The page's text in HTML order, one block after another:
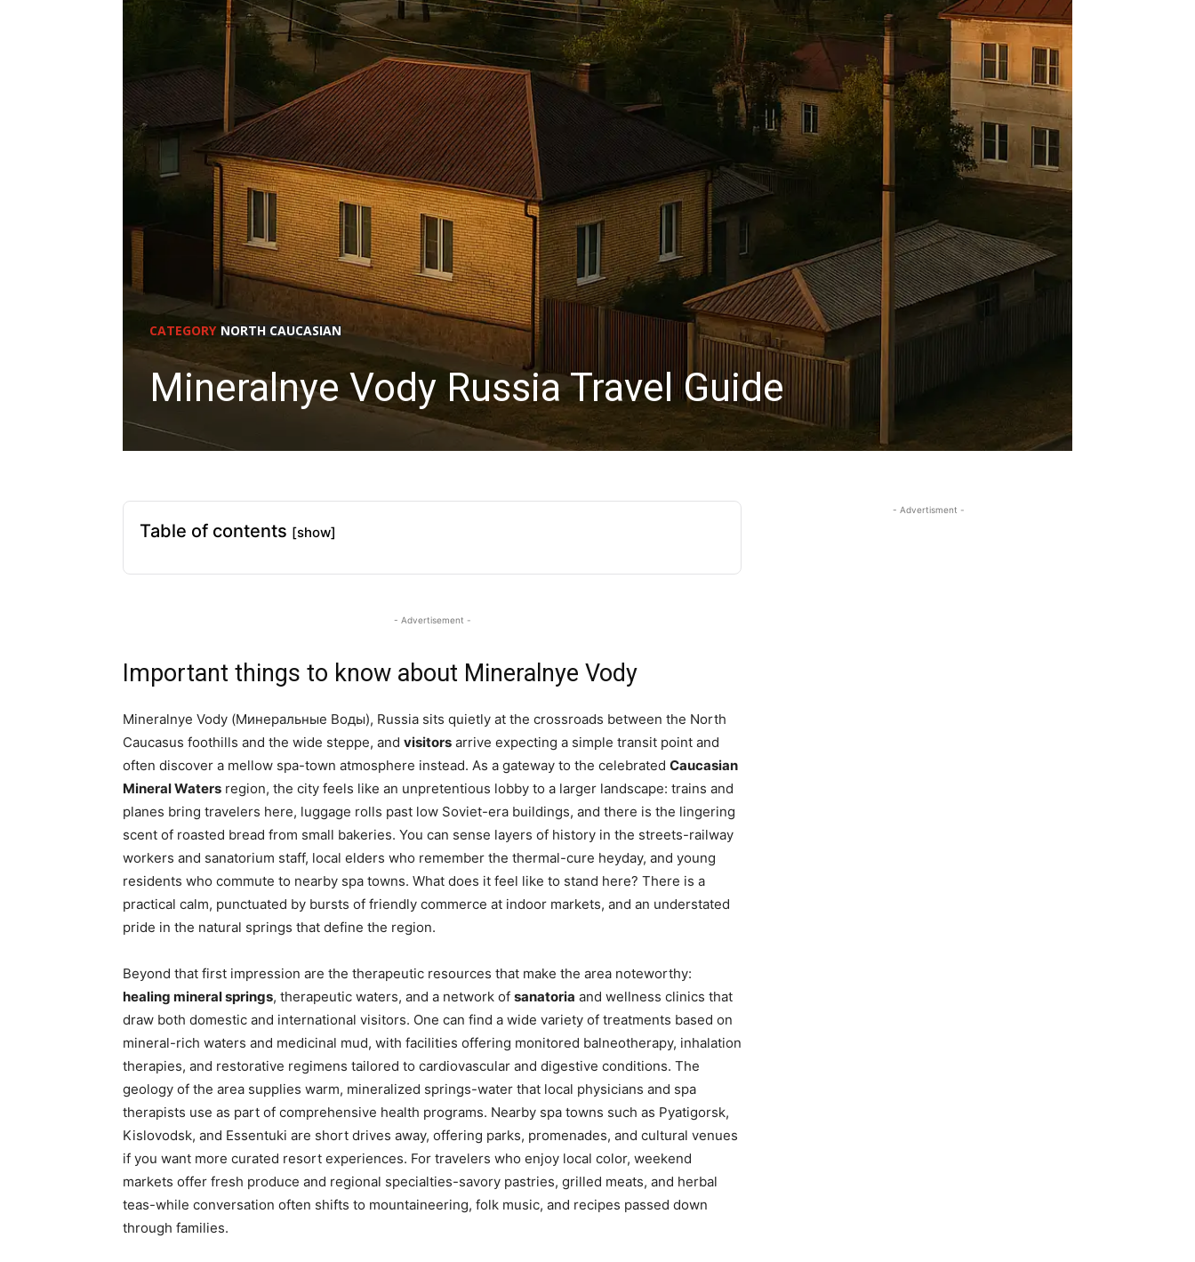
CATEGORY NORTH CAUCASIAN
Mineralnye Vody Russia Travel Guide
Table of contents [show]
- Advertisement -
Important things to know about Mineralnye Vody
Mineralnye Vody (Минеральные Воды), Russia sits quietly at the crossroads between the North
Caucasus foothills and the wide steppe, and visitors arrive expecting a simple transit point and
often discover a mellow spa-town atmosphere instead. As a gateway to the celebrated Caucasian
Mineral Waters region, the city feels like an unpretentious lobby to a larger landscape: trains and
planes bring travelers here, luggage rolls past low Soviet-era buildings, and there is the lingering
scent of roasted bread from small bakeries. You can sense layers of history in the streets-railway
workers and sanatorium staff, local elders who remember the thermal-cure heyday, and young
residents who commute to nearby spa towns. What does it feel like to stand here? There is a
practical calm, punctuated by bursts of friendly commerce at indoor markets, and an understated
pride in the natural springs that define the region.
Beyond that first impression are the therapeutic resources that make the area noteworthy:
healing mineral springs, therapeutic waters, and a network of sanatoria and wellness clinics that
draw both domestic and international visitors. One can find a wide variety of treatments based on
mineral-rich waters and medicinal mud, with facilities offering monitored balneotherapy, inhalation
therapies, and restorative regimens tailored to cardiovascular and digestive conditions. The
geology of the area supplies warm, mineralized springs-water that local physicians and spa
therapists use as part of comprehensive health programs. Nearby spa towns such as Pyatigorsk,
Kislovodsk, and Essentuki are short drives away, offering parks, promenades, and cultural venues
if you want more curated resort experiences. For travelers who enjoy local color, weekend
markets offer fresh produce and regional specialties-savory pastries, grilled meats, and herbal
teas-while conversation often shifts to mountaineering, folk music, and recipes passed down
through families.
- Advertisment -